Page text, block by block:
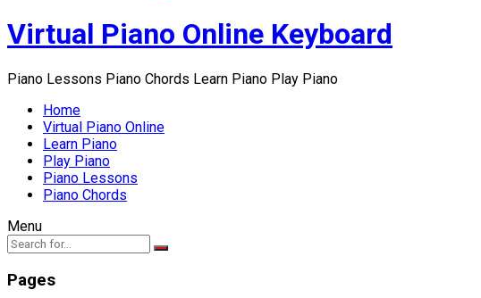
Virtual Piano Online Keyboard
Piano Lessons Piano Chords Learn Piano Play Piano
Home
Virtual Piano Online
Learn Piano
Play Piano
Piano Lessons
Piano Chords
Menu
Pages